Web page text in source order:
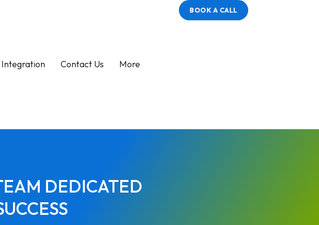
Integration Contact Us More
BOOK A CALL
DEDICATED